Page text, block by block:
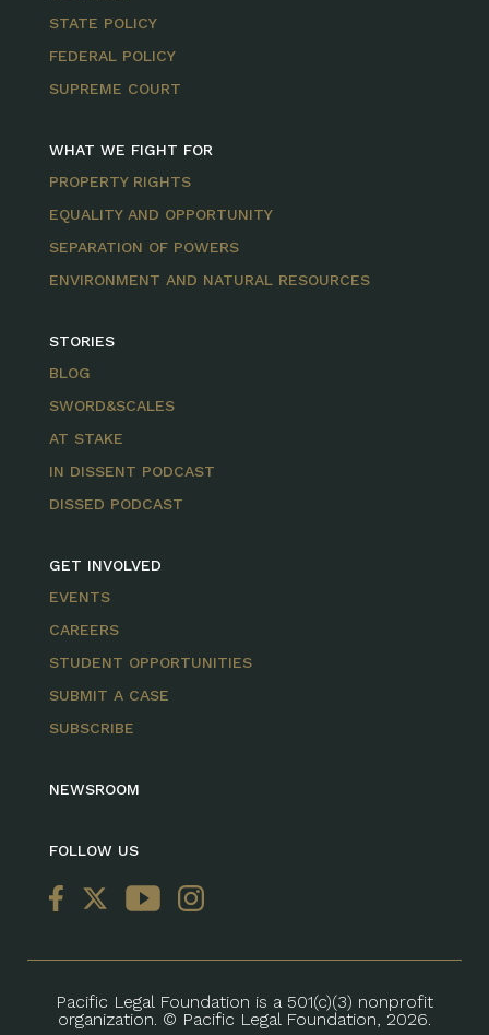
STATE POLICY
FEDERAL POLICY
SUPREME COURT
WHAT WE FIGHT FOR
PROPERTY RIGHTS
EQUALITY AND OPPORTUNITY
SEPARATION OF POWERS
ENVIRONMENT AND NATURAL RESOURCES
STORIES
BLOG
SWORD&SCALES
AT STAKE
IN DISSENT PODCAST
DISSED PODCAST
GET INVOLVED
EVENTS
CAREERS
STUDENT OPPORTUNITIES
SUBMIT A CASE
SUBSCRIBE
NEWSROOM
FOLLOW US
Pacific Legal Foundation is a 501(c)(3) nonprofit
organization. © Pacific Legal Foundation, 2026.